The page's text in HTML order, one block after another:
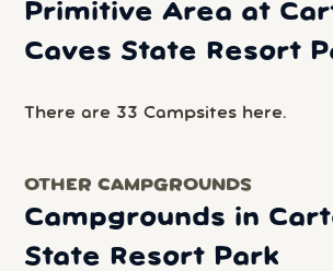
Primitive Area at
Caves State Resort
There are 33 Campsites here.
OTHER CAMPGROUNDS
Campgrounds in
State Resort Park